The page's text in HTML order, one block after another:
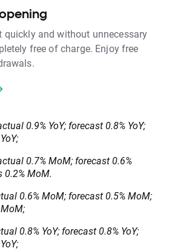
quickly and without unnecessary
free of charge. Enjoy free
0.9% YoY; forecast 0.8% YoY;
0.7% MoM; forecast 0.6%
0.2% MoM.
0.6% MoM; forecast 0.5% MoM;
0.8% YoY; forecast 0.8% YoY;